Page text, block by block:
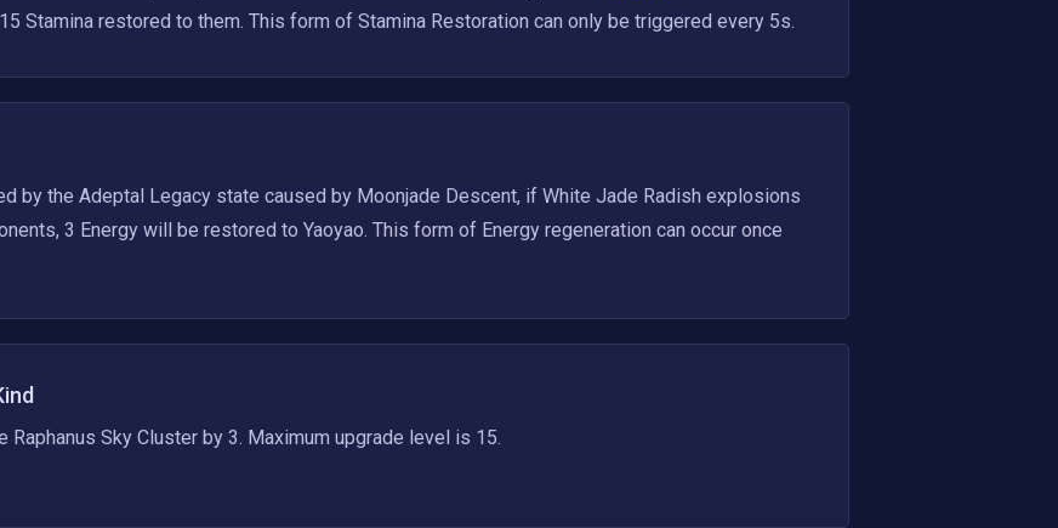
Stamina restored to them. This form of Stamina Restoration can only be triggered every 5s.
by the Adeptal Legacy state caused by Moonjade Descent, if White Jade Radish explosions
3 Energy will be restored to Yaoyao. This form of Energy regeneration can occur once
Raphanus Sky Cluster by 3. Maximum upgrade level is 15.